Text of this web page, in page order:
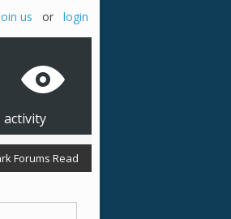
us or login
activity
Forums Read